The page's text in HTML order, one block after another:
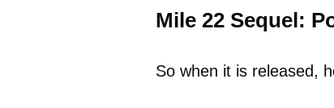
Mile 22 Sequel:
So when it is released,